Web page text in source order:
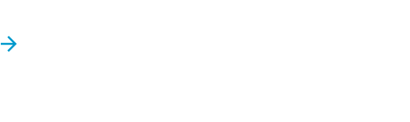
arrow_forward